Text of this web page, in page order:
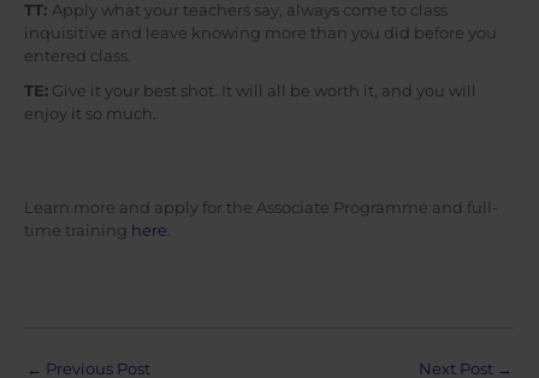
TT: Apply what your teachers say, always come to class
inquisitive and leave knowing more than you did before you
entered class.
TE: Give it your best shot. It will all be worth it, and you will
enjoy it so much.
Learn more and apply for the Associate Programme and full-
time training here.
Post
← Previous Post Next Post →